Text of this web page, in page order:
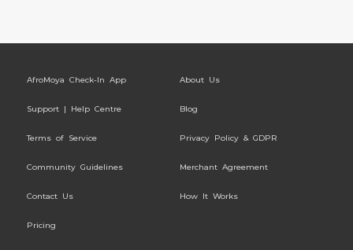
AfroMoya Check-In App About Us
Support | Help Centre Blog
Terms of Service Privacy Policy & GDPR
Community Guidelines Merchant Agreement
Contact Us How It Works
Pricing